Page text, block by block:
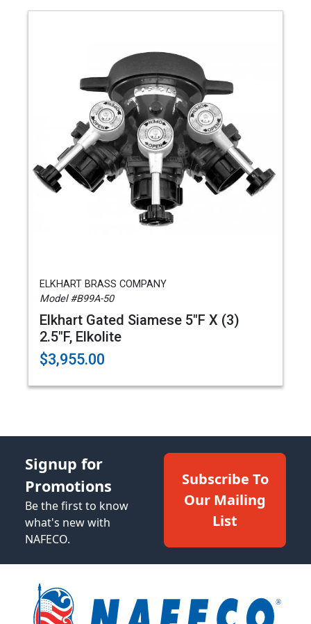
ELKHART BRASS COMPANY
Model #B99A-50
Elkhart Gated Siamese 5"F X (3)
2.5"F, Elkolite
$3,955.00
Signup for
Promotions
Be the first to know
what's new with
NAFECO.
Subscribe To
Our Mailing
List